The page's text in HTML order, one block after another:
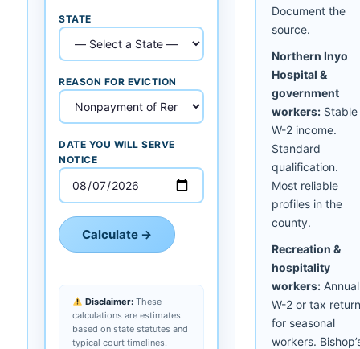
STATE
REASON FOR EVICTION
DATE YOU WILL SERVE
NOTICE
Calculate →
Disclaimer:These
calculations are estimates
based on state statutes and
typical court timelines.
Document the
source.
Northern Inyo
Hospital &
government
workers: Stable
W-2 income.
Standard
qualification.
Most reliable
profiles in the
county.
Recreation &
hospitality
workers: Annual
W-2 or tax return
for seasonal
workers.